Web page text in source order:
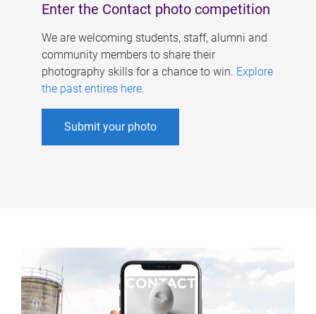
Enter the Contact photo competition
We are welcoming students, staff, alumni and
community members to share their
photography skills for a chance to win. Explore
the past entires here.
Submit your photo